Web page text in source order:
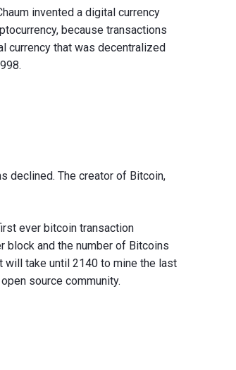
invented a digital currency
because transactions
currency that was decentralized
declined. The creator of Bitcoin,
ever bitcoin transaction
block and the number of Bitcoins
will take until 2140 to mine the last
source community.